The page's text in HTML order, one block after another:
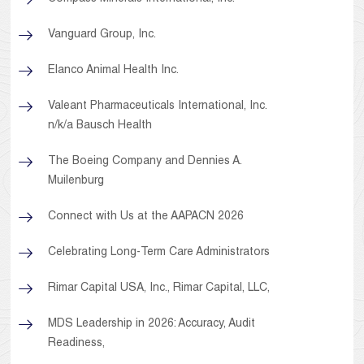
Vanguard Group, Inc.
Elanco Animal Health Inc.
Valeant Pharmaceuticals International, Inc.
n/k/a Bausch Health
The Boeing Company and Dennies A.
Muilenburg
Connect with Us at the AAPACN 2026
Celebrating Long-Term Care Administrators
Rimar Capital USA, Inc., Rimar Capital, LLC,
MDS Leadership in 2026: Accuracy, Audit
Readiness,